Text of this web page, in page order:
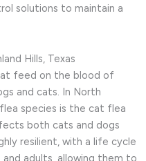
solutions to maintain a
Hills, Texas
feed on the blood of
and cats. In North
species is the cat flea
both cats and dogs
resilient, with a life cycle
adults, allowing them to